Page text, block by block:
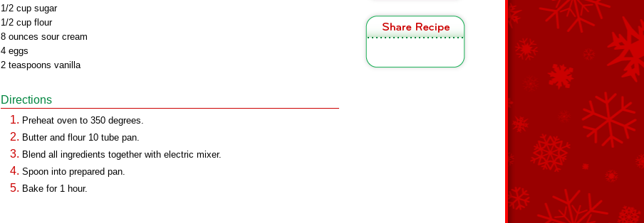
1/2 cup sugar
1/2 cup flour
8 ounces sour cream
4 eggs
2 teaspoons vanilla
Directions
Preheat oven to 350 degrees.
Butter and flour 10 tube pan.
Blend all ingredients together with electric mixer.
Spoon into prepared pan.
Bake for 1 hour.